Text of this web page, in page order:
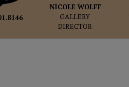
NICOLE WOLFF
GALLERY
DIRECTOR